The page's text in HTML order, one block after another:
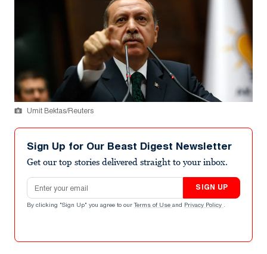
Umit Bektas/Reuters
Sign Up for Our Beast Digest Newsletter
Get our top stories delivered straight to your inbox.
Email address
SIGN UP
By clicking "Sign Up" you agree to our Terms of Use and Privacy Policy .